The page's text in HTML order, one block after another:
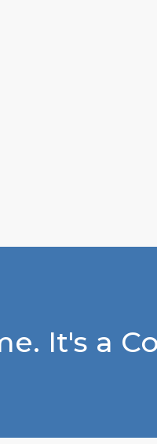
It's a